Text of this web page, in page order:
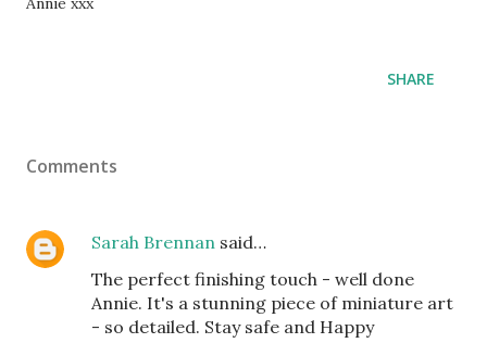
SHARE
Comments
Sarah Brennan said…
The perfect finishing touch - well done
Annie. It's a stunning piece of miniature art
- so detailed. Stay safe and Happy